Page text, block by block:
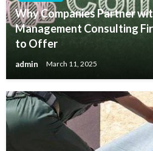
Why Companies Partner
Management Consulting
to Offer
admin March 11, 2025